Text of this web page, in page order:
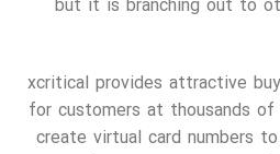
but it is branching out to
xcritical provides attractive
for customers at thousands
create virtual card numbers